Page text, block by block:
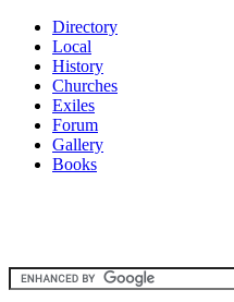
Directory
Local
History
Churches
Exiles
Forum
Gallery
Books